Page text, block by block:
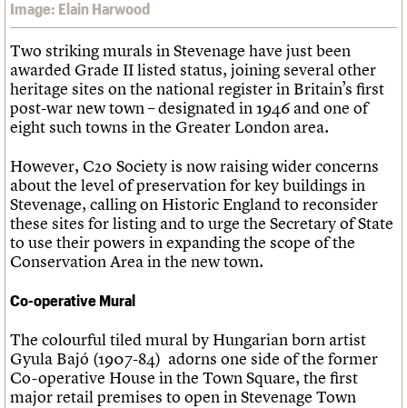
Image: Elain Harwood
Two striking murals in Stevenage have just been
awarded Grade II listed status, joining several other
heritage sites on the national register in Britain’s first
post-war new town – designated in 1946 and one of
eight such towns in the Greater London area.
However, C20 Society is now raising wider concerns
about the level of preservation for key buildings in
Stevenage, calling on Historic England to reconsider
these sites for listing and to urge the Secretary of State
to use their powers in expanding the scope of the
Conservation Area in the new town.
Co-operative Mural
The colourful tiled mural by Hungarian born artist
Gyula Bajó (1907-84) adorns one side of the former
Co-operative House in the Town Square, the first
major retail premises to open in Stevenage Town